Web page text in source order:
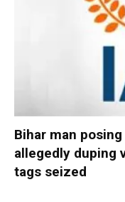
Bihar man
allegedly duping
tags seized